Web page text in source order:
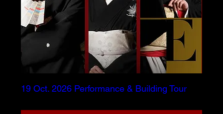
19 Oct. 2026 Performance & Building Tour